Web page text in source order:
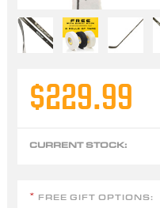
$229.99
CURRENT STOCK:
* FREE GIFT OPTIONS: